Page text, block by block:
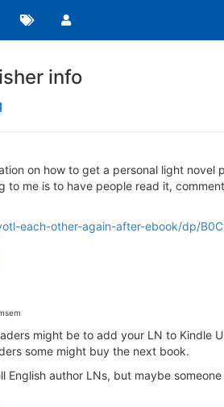
info
on how to get a personal light
to me is to have people read it,
each-other-again-after-ebook/dp/
might be to add your LN to Kindle
some might buy the next book.
English author LNs, but maybe